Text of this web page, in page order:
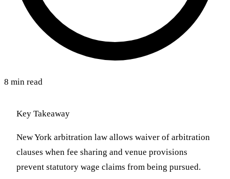
8 min read
Key Takeaway
New York arbitration law allows waiver of arbitration
clauses when fee sharing and venue provisions
prevent statutory wage claims from being pursued.